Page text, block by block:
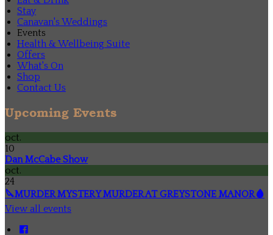
Stay
Canavan's Weddings
Events
Health & Wellbeing Suite
Offers
What's On
Shop
Contact Us
Upcoming Events
oct.
10
Dan McCabe Show
oct.
24
🔪MURDER MYSTERY MURDER AT GREYSTONE MANOR🩸
View all events